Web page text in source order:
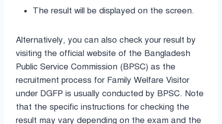
The result will be displayed on the screen.
Alternatively, you can also check your result by
visiting the official website of the Bangladesh
Public Service Commission (BPSC) as the
recruitment process for Family Welfare Visitor
under DGFP is usually conducted by BPSC. Note
that the specific instructions for checking the
result may vary depending on the exam and the